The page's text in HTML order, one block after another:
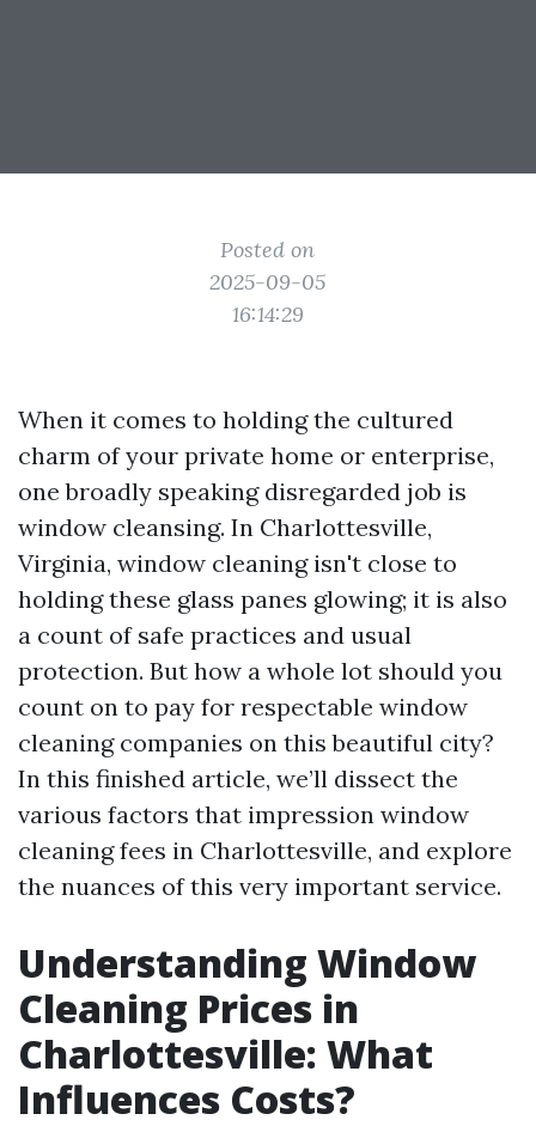
Posted on
2025-09-05
16:14:29
When it comes to holding the cultured
charm of your private home or enterprise,
one broadly speaking disregarded job is
window cleansing. In Charlottesville,
Virginia, window cleaning isn't close to
holding these glass panes glowing; it is also
a count of safe practices and usual
protection. But how a whole lot should you
count on to pay for respectable window
cleaning companies on this beautiful city?
In this finished article, we’ll dissect the
various factors that impression window
cleaning fees in Charlottesville, and explore
the nuances of this very important service.
Understanding Window
Cleaning Prices in
Charlottesville: What
Influences Costs?